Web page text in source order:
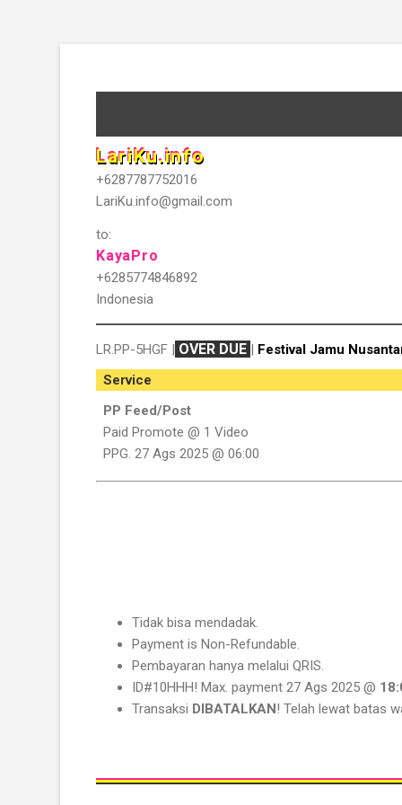
LariKu.info
+6287787752016
LariKu.info@gmail.com
to:
KayaPro
+6285774846892
Indonesia
LR.PP-5HGF | OVER DUE | Festival Jamu
Service
PP Feed/Post
Paid Promote @ 1 Video
PPG. 27 Ags 2025 @ 06:00
Tidak bisa mendadak.
Payment is Non-Refundable.
Pembayaran hanya melalui QRIS.
ID#10HHH! Max. payment 27 Ags 2025 @
Transaksi DIBATALKAN! Telah lewat batas